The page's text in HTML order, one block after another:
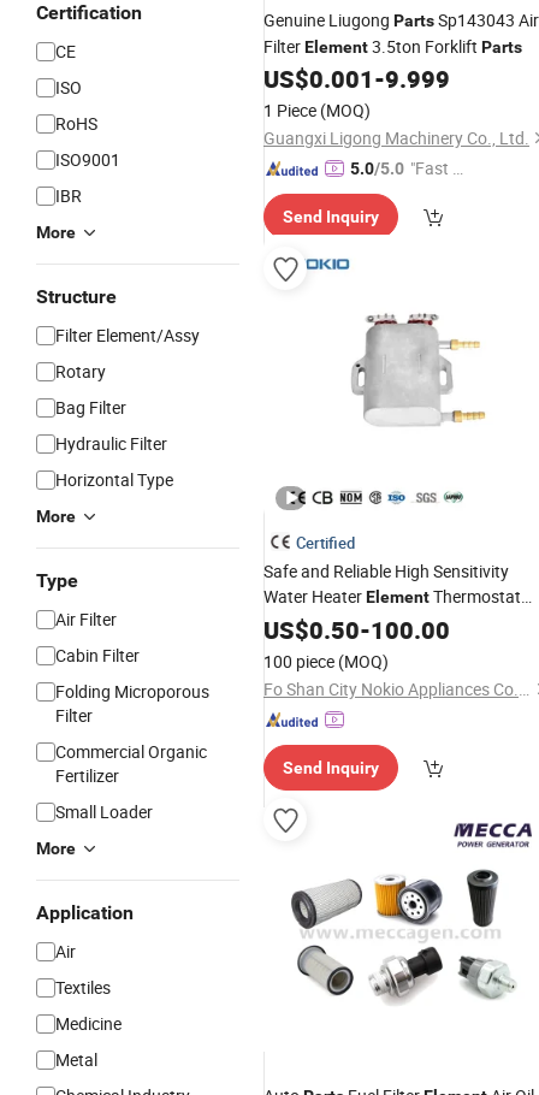
Certification
CE
ISO
RoHS
ISO9001
IBR
More
Structure
Filter Element/Assy
Rotary
Bag Filter
Hydraulic Filter
Horizontal Type
More
Type
Air Filter
Cabin Filter
Folding Microporous
Filter
Commercial Organic
Fertilizer
Small Loader
More
Application
Air
Textiles
Medicine
Metal
Genuine Liugong PartsSp143043 Air
FilterElement3.5ton Forklift Parts
US$0.001-9.999
1 Piece (MOQ)
Guangxi Ligong Machinery Co., Ltd.
5.0/5.0 "Fast Di
Send Inquiry
Certified
Safe and Reliable High Sensitivity
Water HeaterElementThermostat
Part
US$0.50-100.00
100 piece (MOQ)
Fo Shan City Nokio Appliances Co., Ltd.
Send Inquiry